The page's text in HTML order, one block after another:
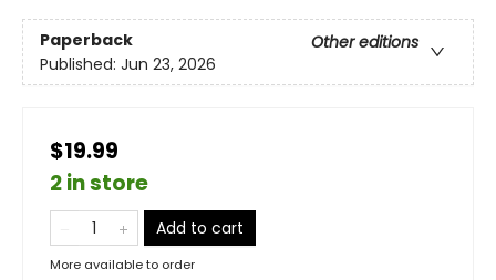
Paperback
Other editions
Published: Jun 23, 2026
$19.99
2 in store
Add to cart
More available to order